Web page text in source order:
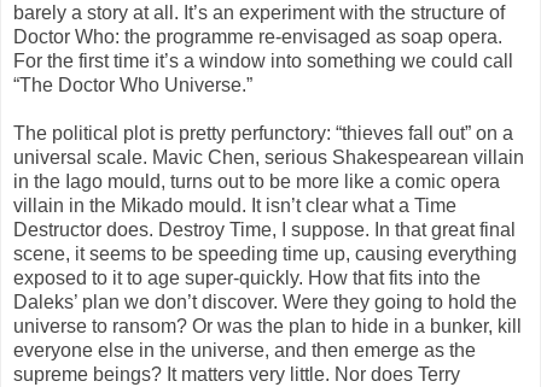
barely a story at all. It’s an experiment with the structure of
Doctor Who: the programme re-envisaged as soap opera.
For the first time it’s a window into something we could call
“The Doctor Who Universe.”
The political plot is pretty perfunctory: “thieves fall out” on a
universal scale. Mavic Chen, serious Shakespearean villain
in the Iago mould, turns out to be more like a comic opera
villain in the Mikado mould. It isn’t clear what a Time
Destructor does. Destroy Time, I suppose. In that great final
scene, it seems to be speeding time up, causing everything
exposed to it to age super-quickly. How that fits into the
Daleks’ plan we don’t discover. Were they going to hold the
universe to ransom? Or was the plan to hide in a bunker, kill
everyone else in the universe, and then emerge as the
supreme beings? It matters very little. Nor does Terry